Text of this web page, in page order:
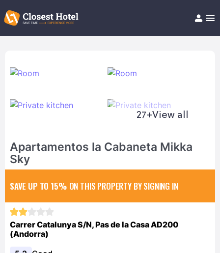
Help/FAQ
27+View all
Apartamentos la Cabaneta Mikka
Sky
SAVE UP TO 15% ON THIS PROPERTY BY SIGNING IN
Carrer Catalunya S/N, Pas de la Casa AD200
(Andorra)